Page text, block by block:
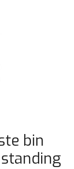
bin